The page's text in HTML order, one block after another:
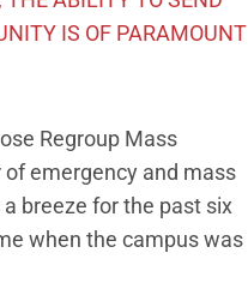
IS OF PARAMOUNT
Regroup Mass
emergency and mass
breeze for the past six
when the campus was